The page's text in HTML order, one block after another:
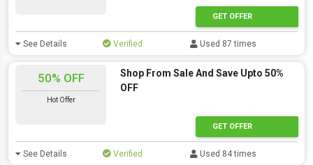
GET OFFER
See Details Verified Used 87 times
50% OFF
Hot Offer
Shop From Sale And Save Upto 50%
OFF
GET OFFER
See Details Verified Used 84 times